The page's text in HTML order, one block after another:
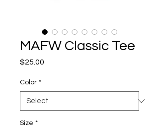
MAFW Classic Tee
$25.00
Color *
Size *